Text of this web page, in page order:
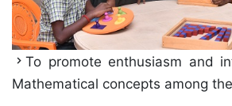
To promote enthusiasm and
Mathematical concepts among